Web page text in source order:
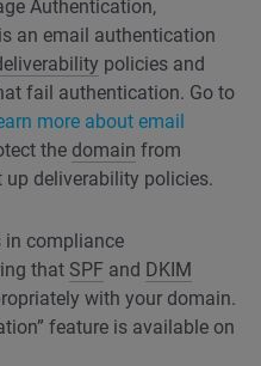
Authentication,
an email authentication
policies and
fail authentication. Go to
more about email
the domain from
deliverability policies.
in compliance
that SPF and DKIM
with your domain.
feature is available on